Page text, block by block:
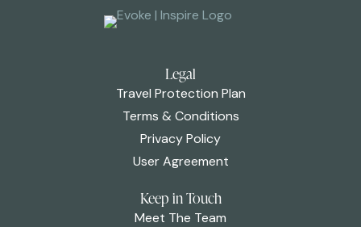
Legal
Travel Protection Plan
Terms & Conditions
Privacy Policy
User Agreement
Keep in Touch
Meet The Team